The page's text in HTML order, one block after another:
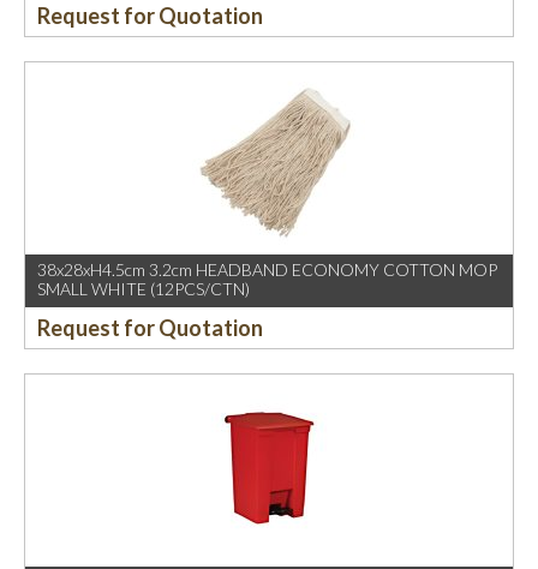
Request for Quotation
38x28xH4.5cm 3.2cm HEADBAND ECONOMY COTTON MOP
SMALL WHITE (12PCS/CTN)
Request for Quotation